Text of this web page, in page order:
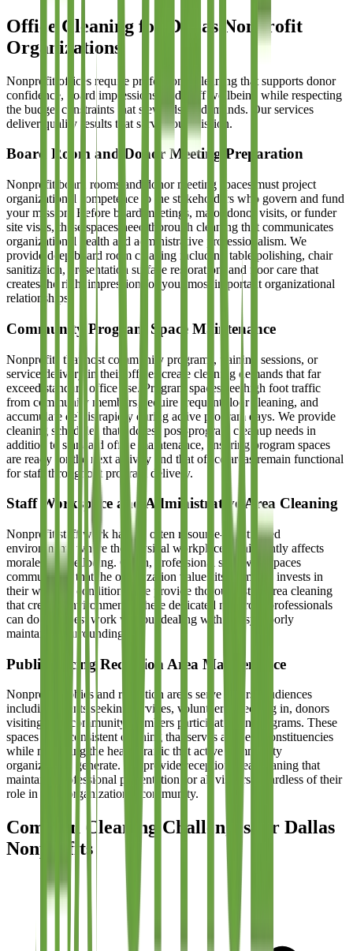
Office Cleaning for Dallas Nonprofit
Organizations
Nonprofit offices require professional cleaning that supports donor
confidence, board impressions, and staff wellbeing while respecting
the budget constraints that stewardship demands. Our services
deliver quality results that serve your mission.
Board Room and Donor Meeting Preparation
Nonprofit board rooms and donor meeting spaces must project
organizational competence to the stakeholders who govern and fund
your mission. Before board meetings, major donor visits, or funder
site visits, these spaces need thorough cleaning that communicates
organizational health and administrative professionalism. We
provide deep board room cleaning including table polishing, chair
sanitization, presentation surface restoration, and floor care that
creates the right impression for your most important organizational
relationships.
Community Program Space Maintenance
Nonprofits that host community programs, training sessions, or
service delivery in their offices create cleaning demands that far
exceed standard office use. Program spaces see high foot traffic
from community members, require frequent floor cleaning, and
accumulate debris rapidly during active program days. We provide
cleaning schedules that address post-program cleanup needs in
addition to standard office maintenance, ensuring program spaces
are ready for the next activity and that office areas remain functional
for staff throughout program delivery.
Staff Workspace and Administrative Area Cleaning
Nonprofit staff work hard in often resource-constrained
environments where the physical workplace significantly affects
morale and wellbeing. Clean, professional staff workspaces
communicate that the organization values its team and invests in
their working conditions. We provide thorough staff area cleaning
that creates environments where dedicated nonprofit professionals
can do their best work without dealing with messy, poorly
maintained surroundings.
Public-Facing Reception Area Maintenance
Nonprofit lobbies and reception areas serve diverse audiences
including clients seeking services, volunteers checking in, donors
visiting, and community members participating in programs. These
spaces need consistent cleaning that serves all these constituencies
while managing the heavy traffic that active community
organizations generate. We provide reception area cleaning that
maintains professional presentation for all visitors regardless of their
role in your organizational community.
Common Cleaning Challenges for Dallas
Nonprofits